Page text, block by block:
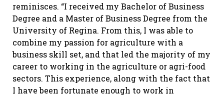
reminisces. “I received my Bachelor of Business
Degree and a Master of Business Degree from the
University of Regina. From this, I was able to
combine my passion for agriculture with a
business skill set, and that led the majority of my
career to working in the agriculture or agri-food
sectors. This experience, along with the fact that
I have been fortunate enough to work in